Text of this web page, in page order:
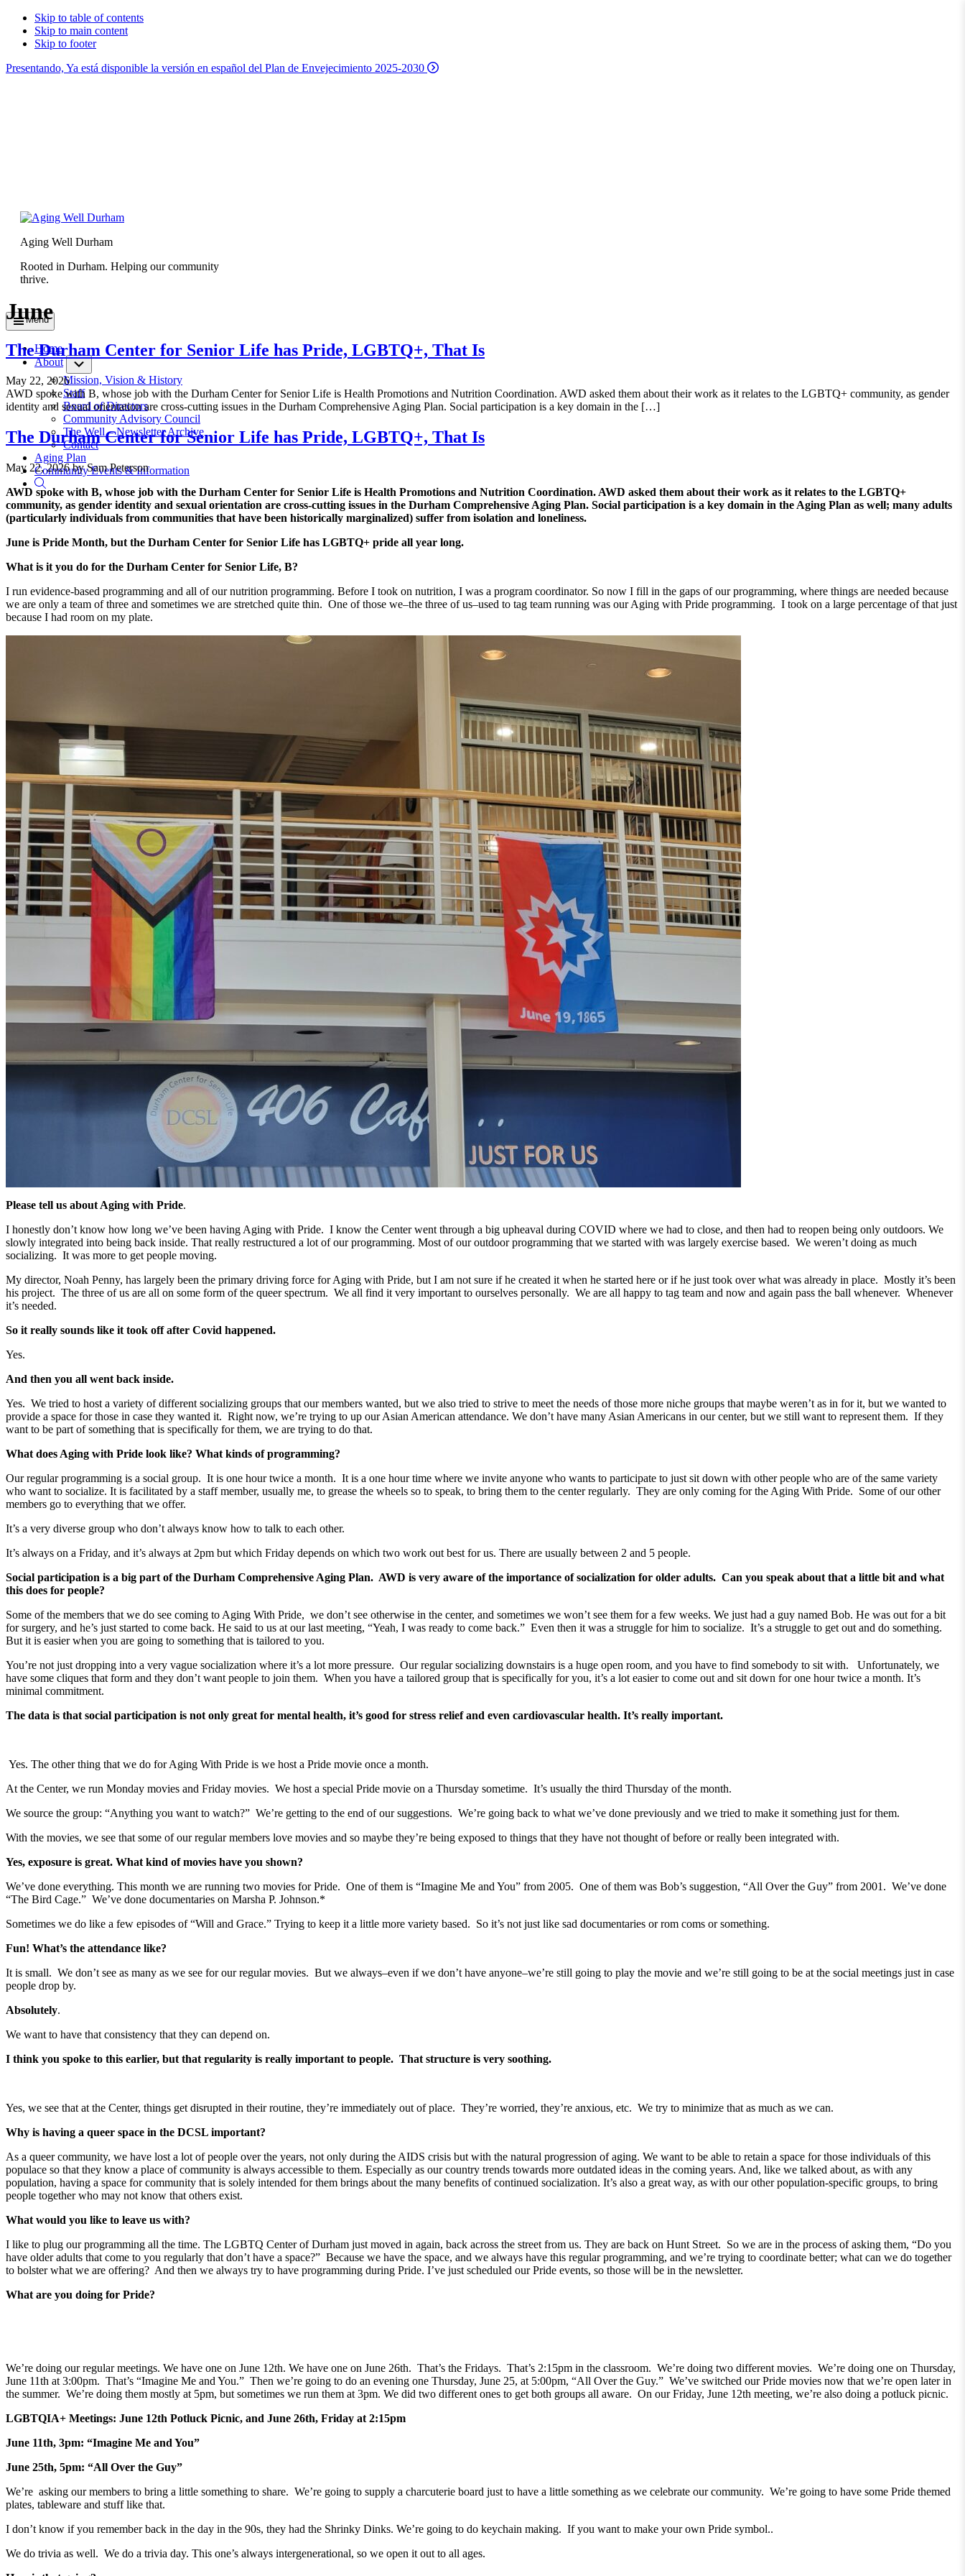
Skip to table of contents
Skip to main content
Skip to footer
Presentando, Ya está disponible la versión en español del Plan de Envejecimiento 2025-2030
Aging Well Durham
Rooted in Durham. Helping our community
thrive.
Menu
Home
About
Submenu
Mission, Vision & History
Staff
Board of Directors
Community Advisory Council
The Well – Newsletter Archive
Contact
Aging Plan
Community Events & Information
June
The Durham Center for Senior Life has Pride, LGBTQ+, That Is
May 22, 2026
AWD spoke with B, whose job with the Durham Center for Senior Life is Health Promotions and Nutrition Coordination. AWD asked them about their work as it relates to the LGBTQ+ community, as gender
identity and sexual orientation are cross-cutting issues in the Durham Comprehensive Aging Plan. Social participation is a key domain in the […]
The Durham Center for Senior Life has Pride, LGBTQ+, That Is
May 22, 2026bySam Peterson
AWD spoke with B, whose job with the Durham Center for Senior Life is Health Promotions and Nutrition Coordination. AWD asked them about their work as it relates to the LGBTQ+
community, as gender identity and sexual orientation are cross-cutting issues in the Durham Comprehensive Aging Plan. Social participation is a key domain in the Aging Plan as well; many adults
(particularly individuals from communities that have been historically marginalized) suffer from isolation and loneliness.
June is Pride Month, but the Durham Center for Senior Life has LGBTQ+ pride all year long.
What is it you do for the Durham Center for Senior Life, B?
I run evidence-based programming and all of our nutrition programming. Before I took on nutrition, I was a program coordinator. So now I fill in the gaps of our programming, where things are needed because
we are only a team of three and sometimes we are stretched quite thin. One of those we–the three of us–used to tag team running was our Aging with Pride programming. I took on a large percentage of that just
because I had room on my plate.
Please tell us about Aging with Pride.
I honestly don’t know how long we’ve been having Aging with Pride. I know the Center went through a big upheaval during COVID where we had to close, and then had to reopen being only outdoors. We
slowly integrated into being back inside. That really restructured a lot of our programming. Most of our outdoor programming that we started with was largely exercise based. We weren’t doing as much
socializing. It was more to get people moving.
My director, Noah Penny, has largely been the primary driving force for Aging with Pride, but I am not sure if he created it when he started here or if he just took over what was already in place. Mostly it’s been
his project. The three of us are all on some form of the queer spectrum. We all find it very important to ourselves personally. We are all happy to tag team and now and again pass the ball whenever. Whenever
it’s needed.
So it really sounds like it took off after Covid happened.
Yes.
And then you all went back inside.
Yes. We tried to host a variety of different socializing groups that our members wanted, but we also tried to strive to meet the needs of those more niche groups that maybe weren’t as in for it, but we wanted to
provide a space for those in case they wanted it. Right now, we’re trying to up our Asian American attendance. We don’t have many Asian Americans in our center, but we still want to represent them. If they
want to be part of something that is specifically for them, we are trying to do that.
What does Aging with Pride look like? What kinds of programming?
Our regular programming is a social group. It is one hour twice a month. It is a one hour time where we invite anyone who wants to participate to just sit down with other people who are of the same variety
who want to socialize. It is facilitated by a staff member, usually me, to grease the wheels so to speak, to bring them to the center regularly. They are only coming for the Aging With Pride. Some of our other
members go to everything that we offer.
It’s a very diverse group who don’t always know how to talk to each other.
It’s always on a Friday, and it’s always at 2pm but which Friday depends on which two work out best for us. There are usually between 2 and 5 people.
Social participation is a big part of the Durham Comprehensive Aging Plan. AWD is very aware of the importance of socialization for older adults. Can you speak about that a little bit and what
this does for people?
Some of the members that we do see coming to Aging With Pride, we don’t see otherwise in the center, and sometimes we won’t see them for a few weeks. We just had a guy named Bob. He was out for a bit
for surgery, and he’s just started to come back. He said to us at our last meeting, “Yeah, I was ready to come back.” Even then it was a struggle for him to socialize. It’s a struggle to get out and do something.
But it is easier when you are going to something that is tailored to you.
You’re not just dropping into a very vague socialization where it’s a lot more pressure. Our regular socializing downstairs is a huge open room, and you have to find somebody to sit with. Unfortunately, we
have some cliques that form and they don’t want people to join them. When you have a tailored group that is specifically for you, it’s a lot easier to come out and sit down for one hour twice a month. It’s
minimal commitment.
The data is that social participation is not only great for mental health, it’s good for stress relief and even cardiovascular health. It’s really important.
Yes. The other thing that we do for Aging With Pride is we host a Pride movie once a month.
At the Center, we run Monday movies and Friday movies. We host a special Pride movie on a Thursday sometime. It’s usually the third Thursday of the month.
We source the group: “Anything you want to watch?” We’re getting to the end of our suggestions. We’re going back to what we’ve done previously and we tried to make it something just for them.
With the movies, we see that some of our regular members love movies and so maybe they’re being exposed to things that they have not thought of before or really been integrated with.
Yes, exposure is great. What kind of movies have you shown?
We’ve done everything. This month we are running two movies for Pride. One of them is “Imagine Me and You” from 2005. One of them was Bob’s suggestion, “All Over the Guy” from 2001. We’ve done
“The Bird Cage.” We’ve done documentaries on Marsha P. Johnson.*
Sometimes we do like a few episodes of “Will and Grace.” Trying to keep it a little more variety based. So it’s not just like sad documentaries or rom coms or something.
Fun! What’s the attendance like?
It is small. We don’t see as many as we see for our regular movies. But we always–even if we don’t have anyone–we’re still going to play the movie and we’re still going to be at the social meetings just in case
people drop by.
Absolutely.
We want to have that consistency that they can depend on.
I think you spoke to this earlier, but that regularity is really important to people. That structure is very soothing.
Yes, we see that at the Center, things get disrupted in their routine, they’re immediately out of place. They’re worried, they’re anxious, etc. We try to minimize that as much as we can.
Why is having a queer space in the DCSL important?
As a queer community, we have lost a lot of people over the years, not only during the AIDS crisis but with the natural progression of aging. We want to be able to retain a space for those individuals of this
populace so that they know a place of community is always accessible to them. Especially as our country trends towards more outdated ideas in the coming years. And, like we talked about, as with any
population, having a space for community that is solely intended for them brings about the many benefits of continued socialization. It’s also a great way, as with our other population-specific groups, to bring
people together who may not know that others exist.
What would you like to leave us with?
I like to plug our programming all the time. The LGBTQ Center of Durham just moved in again, back across the street from us. They are back on Hunt Street. So we are in the process of asking them, “Do you
have older adults that come to you regularly that don’t have a space?” Because we have the space, and we always have this regular programming, and we’re trying to coordinate better; what can we do together
to bolster what we are offering? And then we always try to have programming during Pride. I’ve just scheduled our Pride events, so those will be in the newsletter.
What are you doing for Pride?
We’re doing our regular meetings. We have one on June 12th. We have one on June 26th. That’s the Fridays. That’s 2:15pm in the classroom. We’re doing two different movies. We’re doing one on Thursday,
June 11th at 3:00pm. That’s “Imagine Me and You.” Then we’re going to do an evening one Thursday, June 25, at 5:00pm, “All Over the Guy.” We’ve switched our Pride movies now that we’re open later in
the summer. We’re doing them mostly at 5pm, but sometimes we run them at 3pm. We did two different ones to get both groups all aware. On our Friday, June 12th meeting, we’re also doing a potluck picnic.
LGBTQIA+ Meetings: June 12th Potluck Picnic, and June 26th, Friday at 2:15pm
June 11th, 3pm: “Imagine Me and You”
June 25th, 5pm: “All Over the Guy”
We’re asking our members to bring a little something to share. We’re going to supply a charcuterie board just to have a little something as we celebrate our community. We’re going to have some Pride themed
plates, tableware and stuff like that.
I don’t know if you remember back in the day in the 90s, they had the Shrinky Dinks. We’re going to do keychain making. If you want to make your own Pride symbol..
We do trivia as well. We do a trivia day. This one’s always intergenerational, so we open it out to all ages.